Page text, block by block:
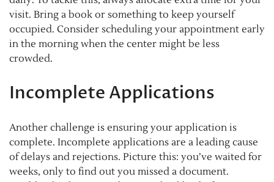
visit. Bring a book or something to keep yourself
occupied. Consider scheduling your appointment early
in the morning when the center might be less
crowded.
Incomplete Applications
Another challenge is ensuring your application is
complete. Incomplete applications are a leading cause
of delays and rejections. Picture this: you’ve waited for
weeks, only to find out you missed a document.